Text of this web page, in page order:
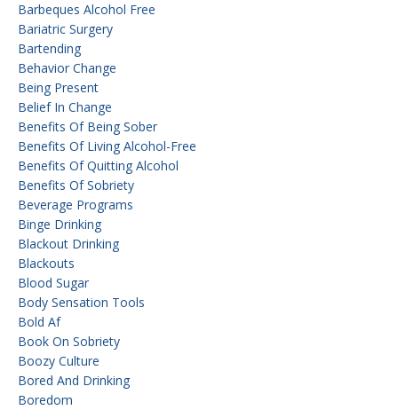
Barbeques Alcohol Free
Bariatric Surgery
Bartending
Behavior Change
Being Present
Belief In Change
Benefits Of Being Sober
Benefits Of Living Alcohol-Free
Benefits Of Quitting Alcohol
Benefits Of Sobriety
Beverage Programs
Binge Drinking
Blackout Drinking
Blackouts
Blood Sugar
Body Sensation Tools
Bold Af
Book On Sobriety
Boozy Culture
Bored And Drinking
Boredom